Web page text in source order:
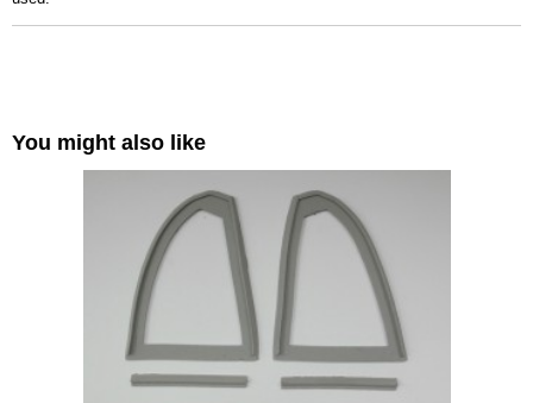
You might also like